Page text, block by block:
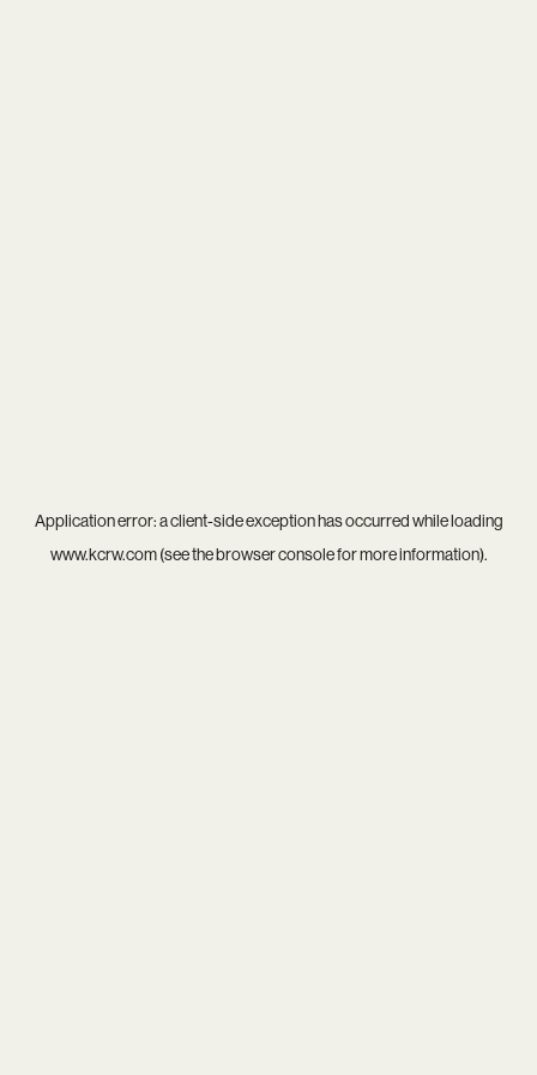
Application error: aclient-side exception has occurred while loading
www.kcrw.com(see thebrowser consolefor more information).